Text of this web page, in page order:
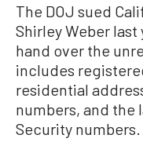
The DOJ sued
Shirley Weber
hand over the
includes
residential
numbers, and the
Security numbers.